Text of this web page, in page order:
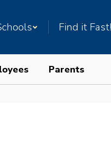
Find it Fast!
Parents